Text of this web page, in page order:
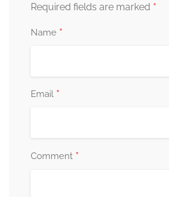
Required fields are marked *
Name *
Email *
Comment *